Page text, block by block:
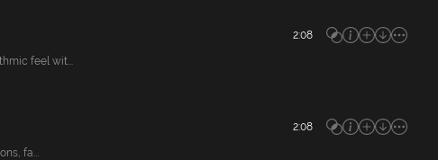
2:08
feel wit...
2:08
fa...